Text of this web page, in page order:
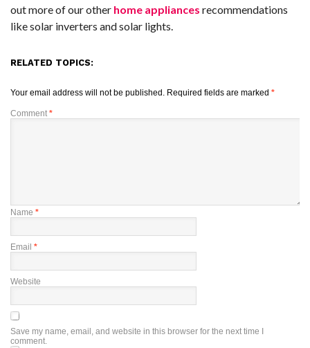
out more of our other home appliances recommendations
like solar inverters and solar lights.
RELATED TOPICS:
Your email address will not be published. Required fields are marked *
Comment *
Name *
Email *
Website
Save my name, email, and website in this browser for the next time I
comment.